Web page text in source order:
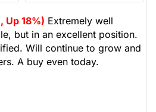
Up 18%) Extremely well
but in an excellent position.
Will continue to grow and
A buy even today.